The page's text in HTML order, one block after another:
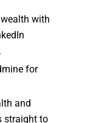
with
for
and
straight to